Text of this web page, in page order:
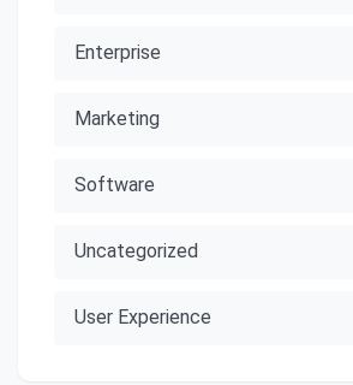
Enterprise
Marketing
Software
Uncategorized
User Experience